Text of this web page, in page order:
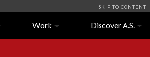
SKIP TO CONTENT
Work Discover A.S.